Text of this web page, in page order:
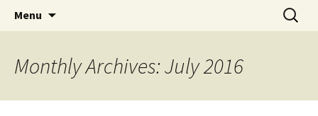
Menu
Search
for:
Monthly Archives: July 2016